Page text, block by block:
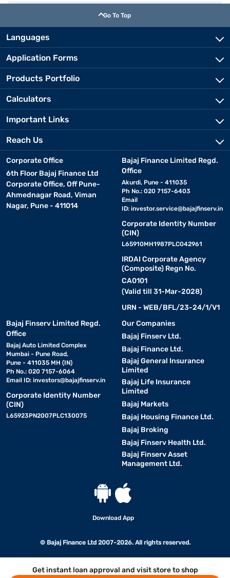
Get instant loan approval and visit store to shop
Go To Top
Languages
Application Forms
Products Portfolio
Calculators
Important Links
Reach Us
Corporate Office
6th Floor Bajaj Finance Ltd
Corporate Office, Off Pune-
Ahmednagar Road, Viman
Nagar, Pune - 411014
Bajaj Finance Limited Regd.
Office
Akurdi, Pune - 411035
Ph No.: 020 7157-6403
Email
ID: investor.service@bajajfinserv.in
Corporate Identity Number
(CIN)
L65910MH1987PLC042961
IRDAI Corporate Agency
(Composite) Regn No.
CA0101
(Valid till 31-Mar-2028)
URN - WEB/BFL/23-24/1/V1
Bajaj Finserv Limited Regd.
Office
Bajaj Auto Limited Complex
Mumbai - Pune Road,
Pune - 411035 MH (IN)
Ph No.: 020 7157-6064
Email ID: investors@bajajfinserv.in
Corporate Identity Number
(CIN)
L65923PN2007PLC130075
Our Companies
Bajaj Finserv Ltd.
Bajaj Finance Ltd.
Bajaj General Insurance
Limited
Bajaj Life Insurance
Limited
Bajaj Markets
Bajaj Housing Finance Ltd.
Bajaj Broking
Bajaj Finserv Health Ltd.
Bajaj Finserv Asset
Management Ltd.
Download App
© Bajaj Finance Ltd 2007-2026. All rights reserved.